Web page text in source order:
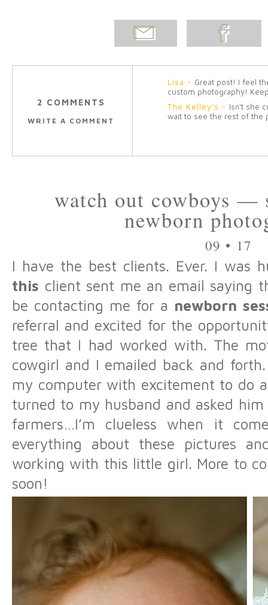
EMAIL
POST
SHARE ON
2 COMMENTS
WRITE A COMMENT
Lisa - Great post! I feel
custom photography!
The Kelley's - Isn't she
wait to see the rest of the
watch out cowboys —
newborn
09 • 17
I have the best clients. Ever. I was
this client sent me an email saying
be contacting me for a newborn
referral and excited for the
tree that I had worked with. The
cowgirl and I emailed back and
my computer with excitement to do
turned to my husband and asked
farmers…I’m clueless when it
everything about these pictures
working with this little girl. More to
soon!